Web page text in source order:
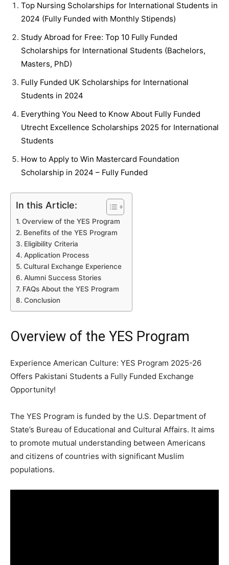
Top Nursing Scholarships for International Students in
2024 (Fully Funded with Monthly Stipends)
Study Abroad for Free: Top 10 Fully Funded
Scholarships for International Students (Bachelors,
Masters, PhD)
Fully Funded UK Scholarships for International
Students in 2024
Everything You Need to Know About Fully Funded
Utrecht Excellence Scholarships 2025 for International
Students
How to Apply to Win Mastercard Foundation
Scholarship in 2024 – Fully Funded
In this Article:
Overview of the YES Program
Benefits of the YES Program
Eligibility Criteria
Application Process
Cultural Exchange Experience
Alumni Success Stories
FAQs About the YES Program
Conclusion
Overview of the YES Program
Experience American Culture: YES Program 2025-26
Offers Pakistani Students a Fully Funded Exchange
Opportunity!
The YES Program is funded by the U.S. Department of
State’s Bureau of Educational and Cultural Affairs. It aims
to promote mutual understanding between Americans
and citizens of countries with significant Muslim
populations.